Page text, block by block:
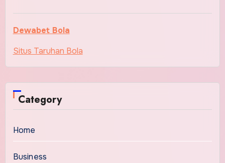
Dewabet Bola
Situs Taruhan Bola
Category
Home
Business